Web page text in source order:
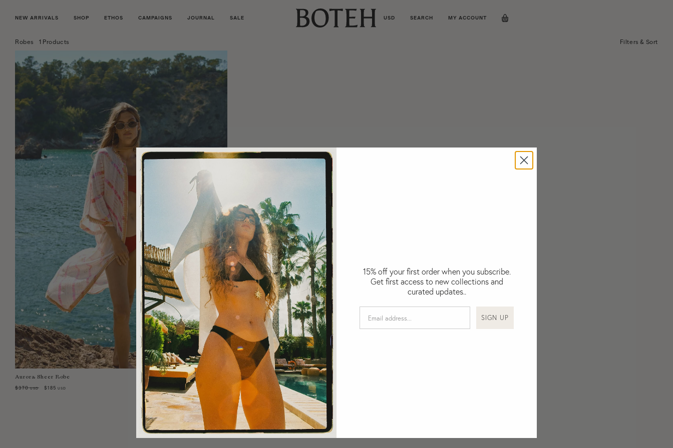
NEW ARRIVALS SHOP ETHOS CAMPAIGNS JOURNAL SALE USD SEARCH MY ACCOUNT
Robes 1 Products Filters & Sort
S/M
Aurora Sheer Robe
$370USD $185 USD
15% off your first order when you subscribe.
Get first access to new collections and
curated updates..
SIGN UP